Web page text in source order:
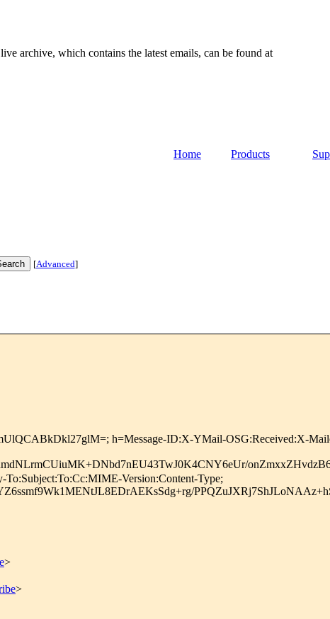
archive, which contains the latest emails, can be found at
Home Products
[Advanced]
h=Message-ID:X-YMail-OSG:Received:X-
Version:Content-Type;
>
>